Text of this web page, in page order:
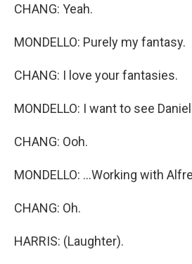
CHANG: Yeah.
MONDELLO: Purely my fantasy.
CHANG: I love your fantasies.
MONDELLO: I want to see
CHANG: Ooh.
MONDELLO: ...Working with
CHANG: Oh.
HARRIS: (Laughter).